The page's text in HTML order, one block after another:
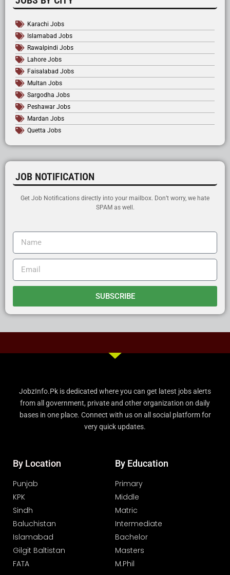
Karachi Jobs
Islamabad Jobs
Rawalpindi Jobs
Lahore Jobs
Faisalabad Jobs
Multan Jobs
Sargodha Jobs
Peshawar Jobs
Mardan Jobs
Quetta Jobs
JOB NOTIFICATION
Get Job Notifications directly into your mailbox. Don’t worry, we hate
SPAM as well.
SUBSCRIBE
JobzInfo.Pk is dedicated where you can get latest jobs alerts
from all government, private and other organization on daily
bases in one place. Connect with us on all social platform for
very quick updates.
By Location
Punjab
KPK
Sindh
Baluchistan
Islamabad
Gilgit Baltistan
FATA
By Education
Primary
Middle
Matric
Intermediate
Bachelor
Masters
M.Phil